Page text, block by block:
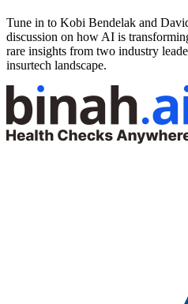
Tune in to Kobi Bendelak and
discussion on how AI is
rare insights from two industry
insurtech landscape.